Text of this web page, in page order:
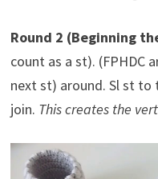
Round 2 (Beginning
count as a st). (FPHDC
next st) around. Sl st
join. This creates the